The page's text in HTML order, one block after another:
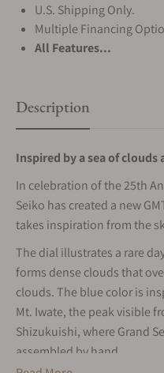
U.S. Shipping Only.
Multiple Financing
All Features...
Description
Inspired by a sea of clouds
In celebration of the 25th
Seiko has created a new
takes inspiration from the
The dial illustrates a rare
forms dense clouds that
clouds. The blue color is
Mt. Iwate, the peak visible
Shizukuishi, where Grand
assembled by hand.